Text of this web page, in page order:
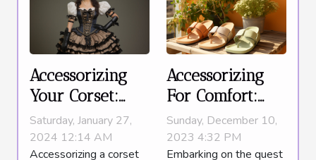
Accessorizing
Your Corset:
Tips For A
Complete And
Saturday, January 27,
2024 12:14 AM
Accessorizing a corset
Accessorizing
For Comfort:
Why Slide
Sandals Are The
Sunday, December 10,
2023 4:32 PM
Embarking on the quest